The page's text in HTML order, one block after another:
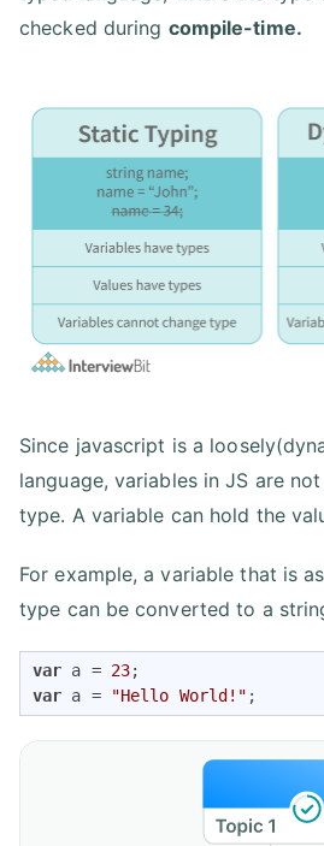
checked during compile-time.
Since javascript is a
language, variables in JS are
type. A variable can hold the
For example, a variable that is
type can be converted to a
var a = 23
var a = "Hello World!" ;